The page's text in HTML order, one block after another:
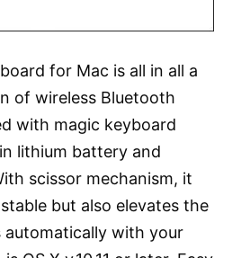
for Mac is all in all a
of wireless Bluetooth
with magic keyboard
lithium battery and
scissor mechanism, it
but also elevates the
automatically with your